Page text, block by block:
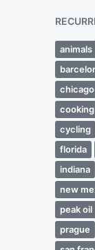
animals
chicago
cooking
cycling
florida
indiana
new
peak oil
prague